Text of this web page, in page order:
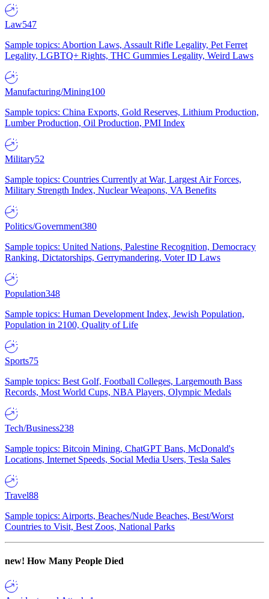
Law547
Sample topics: Abortion Laws, Assault Rifle Legality, Pet Ferret
Legality, LGBTQ+ Rights, THC Gummies Legality, Weird Laws
Manufacturing/Mining100
Sample topics: China Exports, Gold Reserves, Lithium Production,
Lumber Production, Oil Production, PMI Index
Military52
Sample topics: Countries Currently at War, Largest Air Forces,
Military Strength Index, Nuclear Weapons, VA Benefits
Politics/Government380
Sample topics: United Nations, Palestine Recognition, Democracy
Ranking, Dictatorships, Gerrymandering, Voter ID Laws
Population348
Sample topics: Human Development Index, Jewish Population,
Population in 2100, Quality of Life
Sports75
Sample topics: Best Golf, Football Colleges, Largemouth Bass
Records, Most World Cups, NBA Players, Olympic Medals
Tech/Business238
Sample topics: Bitcoin Mining, ChatGPT Bans, McDonald's
Locations, Internet Speeds, Social Media Users, Tesla Sales
Travel88
Sample topics: Airports, Beaches/Nude Beaches, Best/Worst
Countries to Visit, Best Zoos, National Parks
new! How Many People Died